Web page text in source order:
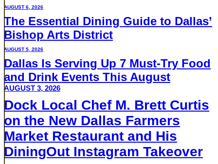
AUGUST 6, 2026
The Essential Dining Guide to Dallas’
Bishop Arts District
AUGUST 5, 2026
Dallas Is Serving Up 7 Must-Try Food
and Drink Events This August
AUGUST 3, 2026
Dock Local Chef M. Brett Curtis
on the New Dallas Farmers
Market Restaurant and His
DiningOut Instagram Takeover